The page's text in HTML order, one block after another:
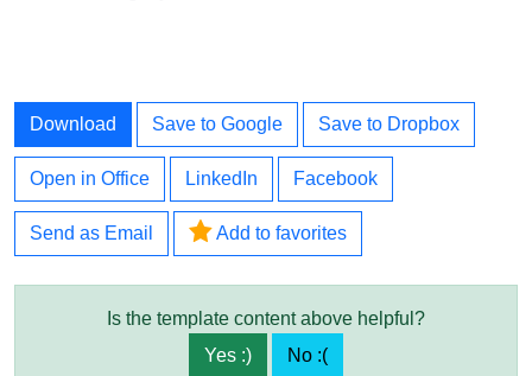
Download Save to Google Save to Dropbox
Open in Office LinkedIn Facebook
Send as Email Add to favorites
Is the template content above helpful?
Yes :)
No :(